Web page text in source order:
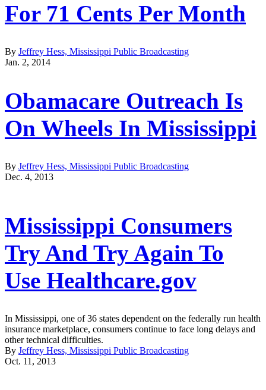
For 71 Cents Per Month
By Jeffrey Hess, Mississippi Public Broadcasting
Jan. 2, 2014
Obamacare Outreach Is
On Wheels In Mississippi
By Jeffrey Hess, Mississippi Public Broadcasting
Dec. 4, 2013
Mississippi Consumers
Try And Try Again To
Use Healthcare.gov
In Mississippi, one of 36 states dependent on the federally run health
insurance marketplace, consumers continue to face long delays and
other technical difficulties.
By Jeffrey Hess, Mississippi Public Broadcasting
Oct. 11, 2013